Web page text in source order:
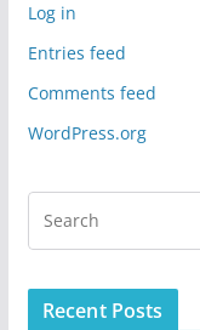
Log in
Entries feed
Comments feed
WordPress.org
Recent Posts